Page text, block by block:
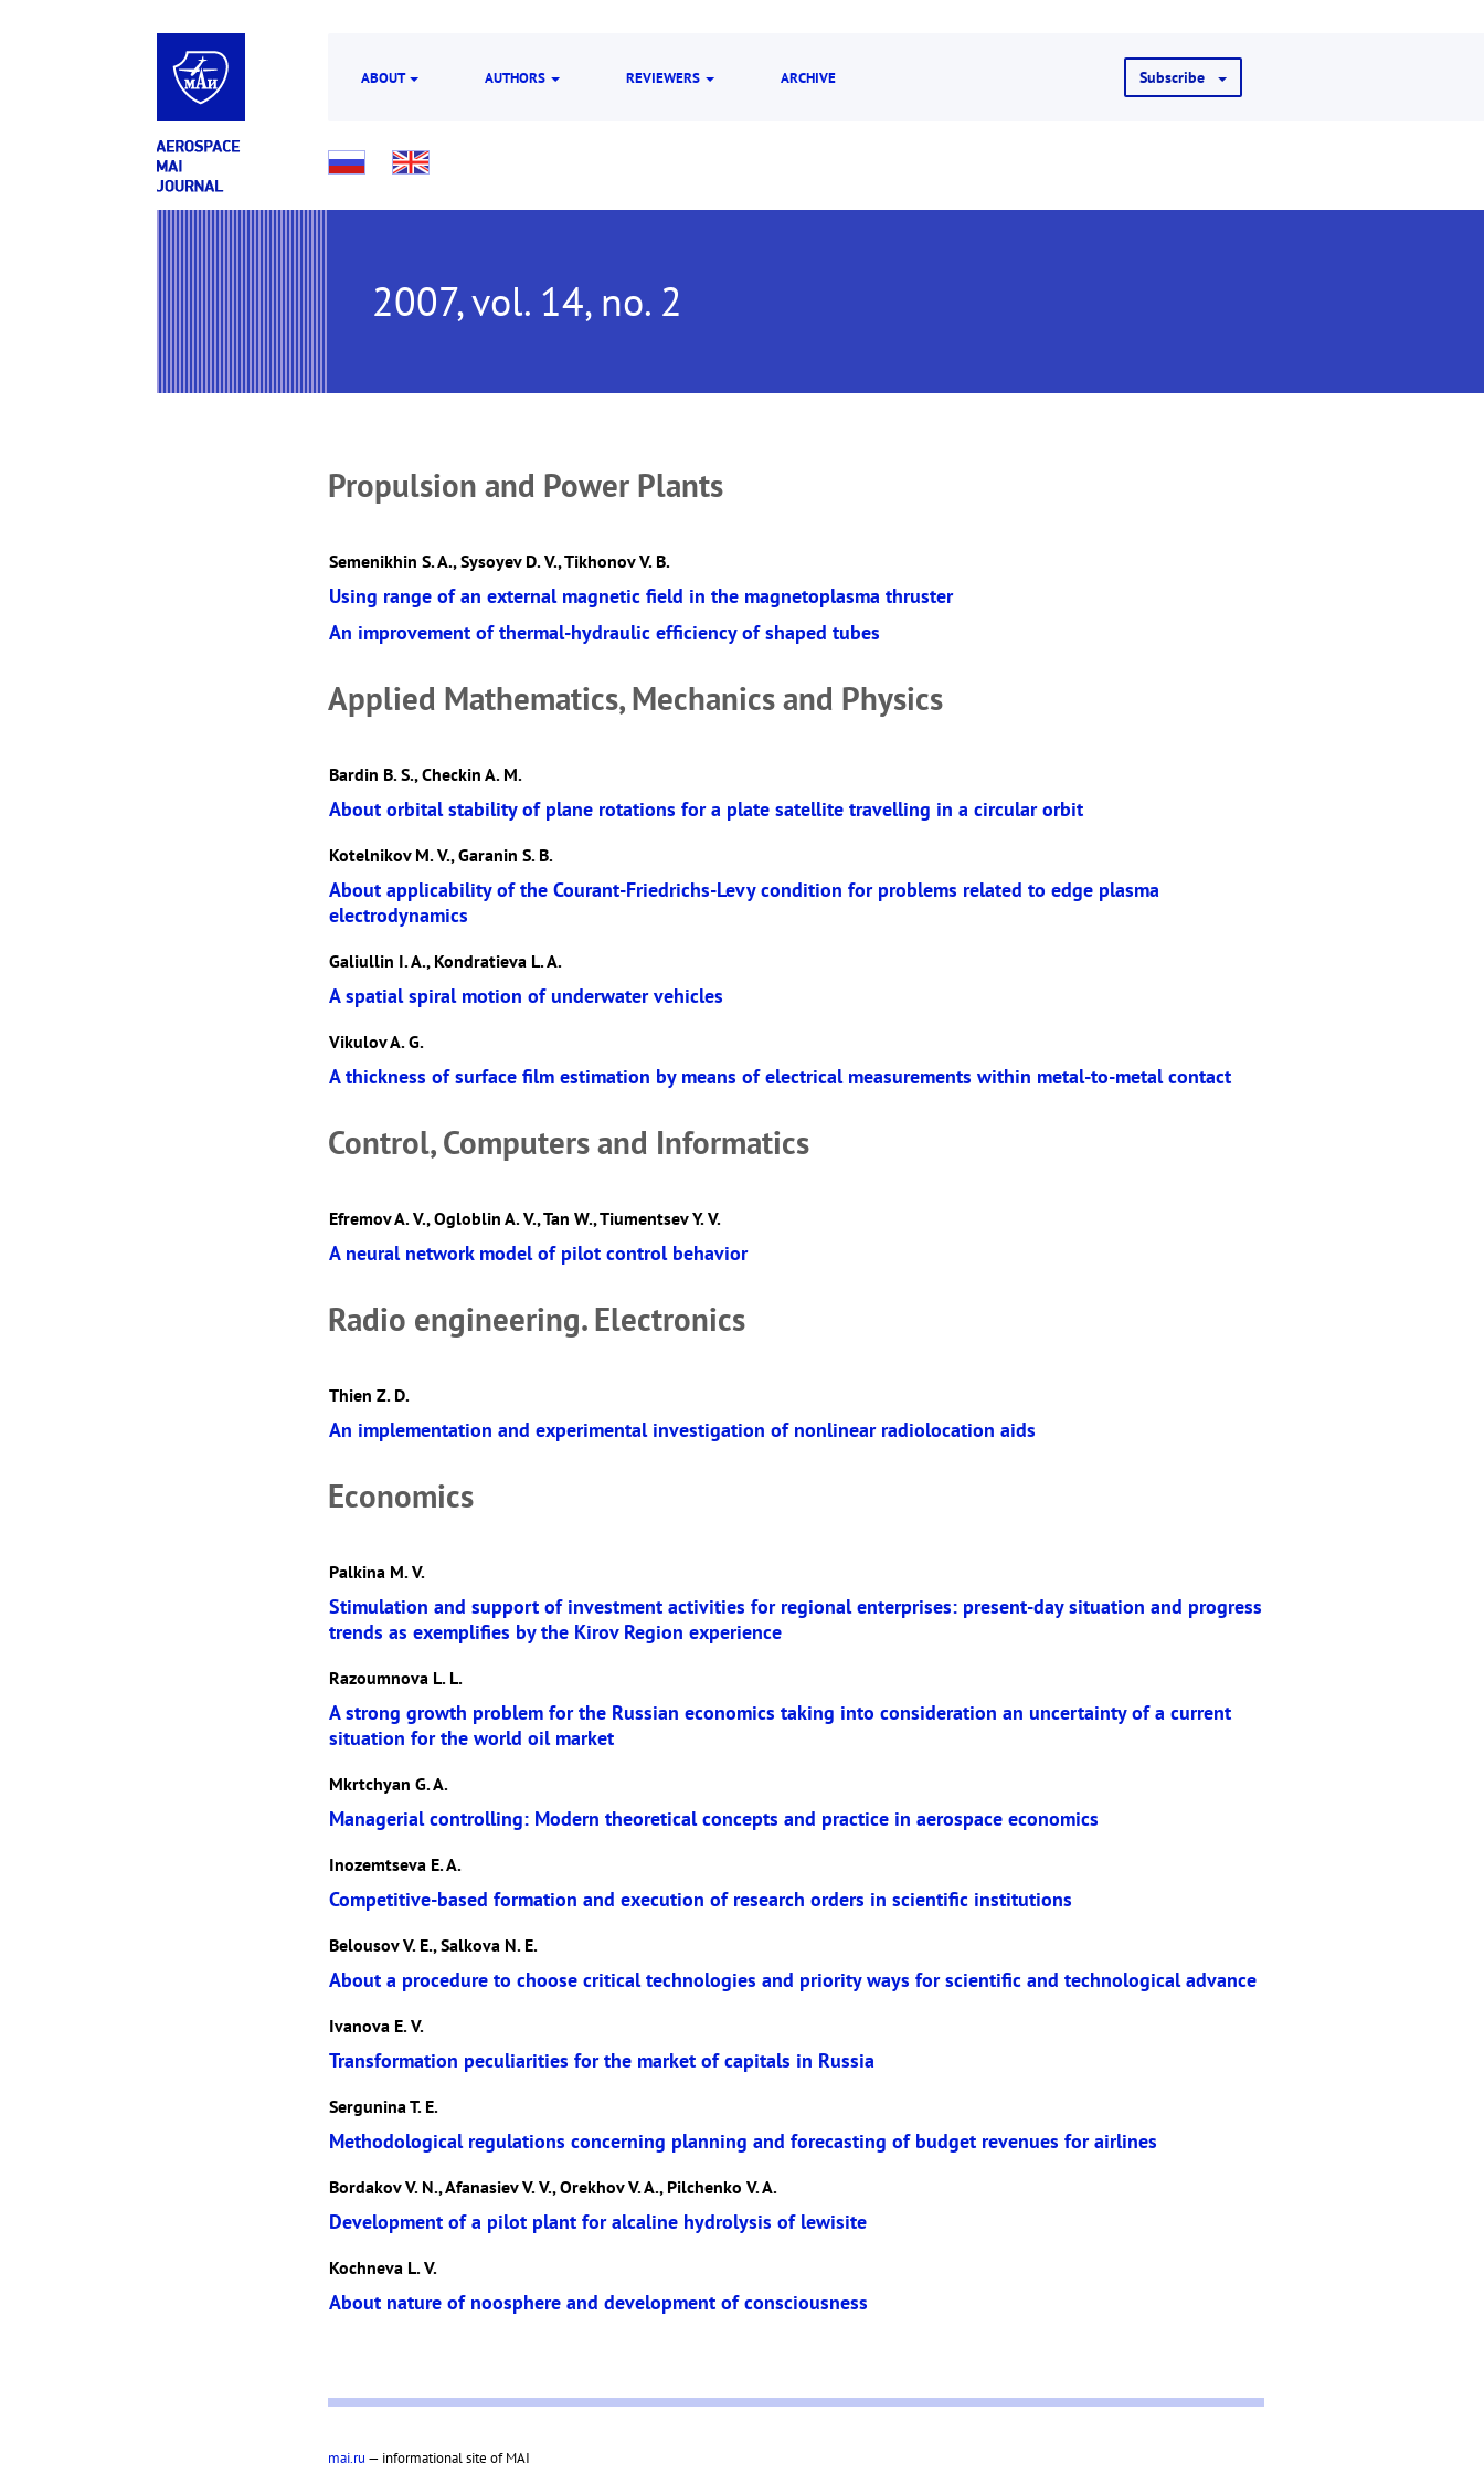
ABOUT AUTHORS REVIEWERS ARCHIVE Subscribe
2007, vol. 14, no. 2
Propulsion and Power Plants
Semenikhin S. A., Sysoyev D. V., Tikhonov V. B.
Using range of an external magnetic field in the magnetoplasma thruster
An improvement of thermal-hydraulic efficiency of shaped tubes
Applied Mathematics, Mechanics and Physics
Bardin B. S., Checkin A. M.
About orbital stability of plane rotations for a plate satellite travelling in a circular orbit
Kotelnikov M. V., Garanin S. B.
About applicability of the Courant-Friedrichs-Levy condition for problems related to edge plasma
electrodynamics
Galiullin I. A., Kondratieva L. A.
A spatial spiral motion of underwater vehicles
Vikulov A. G.
A thickness of surface film estimation by means of electrical measurements within metal-to-metal contact
Control, Computers and Informatics
Efremov A. V., Ogloblin A. V., Tan W., Tiumentsev Y. V.
A neural network model of pilot control behavior
Radio engineering. Electronics
Thien Z. D.
An implementation and experimental investigation of nonlinear radiolocation aids
Economics
Palkina M. V.
Stimulation and support of investment activities for regional enterprises: present-day situation and progress
trends as exemplifies by the Kirov Region experience
Razoumnova L. L.
A strong growth problem for the Russian economics taking into consideration an uncertainty of a current
situation for the world oil market
Mkrtchyan G. A.
Managerial controlling: Modern theoretical concepts and practice in aerospace economics
Inozemtseva E. A.
Competitive-based formation and execution of research orders in scientific institutions
Belousov V. E., Salkova N. E.
About a procedure to choose critical technologies and priority ways for scientific and technological advance
Ivanova E. V.
Transformation peculiarities for the market of capitals in Russia
Sergunina T. E.
Methodological regulations concerning planning and forecasting of budget revenues for airlines
Bordakov V. N., Afanasiev V. V., Orekhov V. A., Pilchenko V. A.
Development of a pilot plant for alcaline hydrolysis of lewisite
Kochneva L. V.
About nature of noosphere and development of consciousness
mai.ru — informational site of MAI